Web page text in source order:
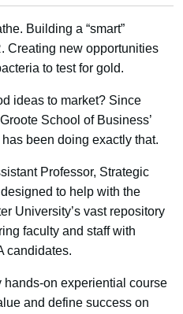
Building a “smart”
Creating new opportunities
to test for gold.
ideas to market? Since
School of Business’
has been doing exactly that.
Professor, Strategic
to help with the
University’s vast repository
faculty and staff with
candidates.
hands-on experiential course
and define success on